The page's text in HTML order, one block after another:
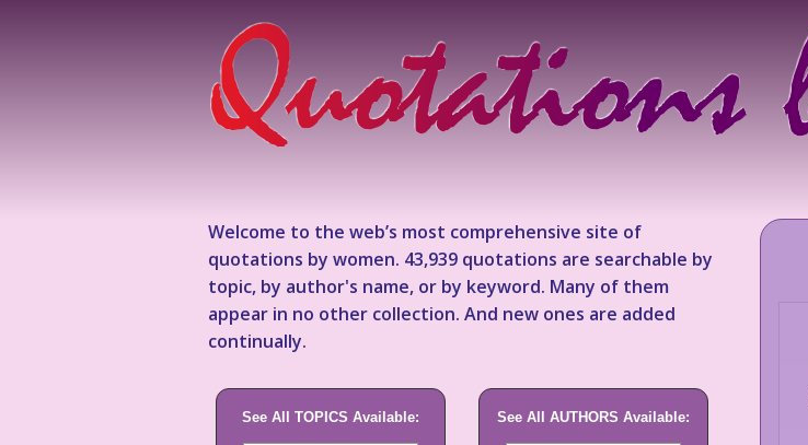
Welcome to the web’s most comprehensive site of
quotations by women. 43,939 quotations are searchable by
topic, by author's name, or by keyword. Many of them
appear in no other collection. And new ones are added
continually.
See All TOPICS Available: See All AUTHORS Available: